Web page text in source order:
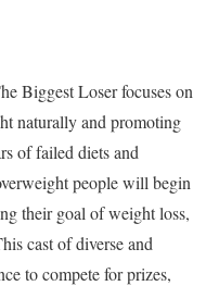
Biggest Loser focuses on
naturally and promoting
of failed diets and
people will begin
their goal of weight loss,
cast of diverse and
to compete for prizes,